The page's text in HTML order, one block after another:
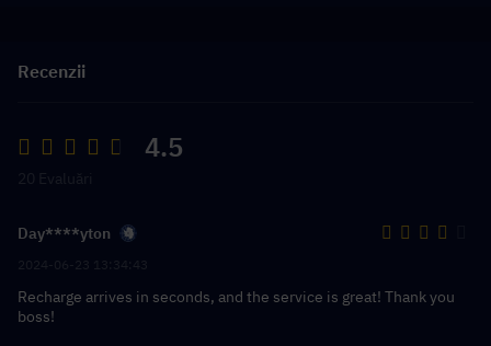
Recenzii
4.5
Day****yton
Recharge arrives in seconds, and the service is great! Thank you
boss!